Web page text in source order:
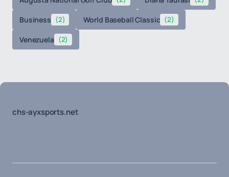
Business (2) World Baseball Classic (2)
Venezuela (2)
chs-ayxsports.net